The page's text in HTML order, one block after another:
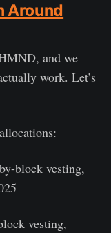
Around
and we
work. Let’s
block vesting,
vesting,